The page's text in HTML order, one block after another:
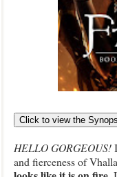
Click to view the
HELLO GORGEOUS!
and fierceness of